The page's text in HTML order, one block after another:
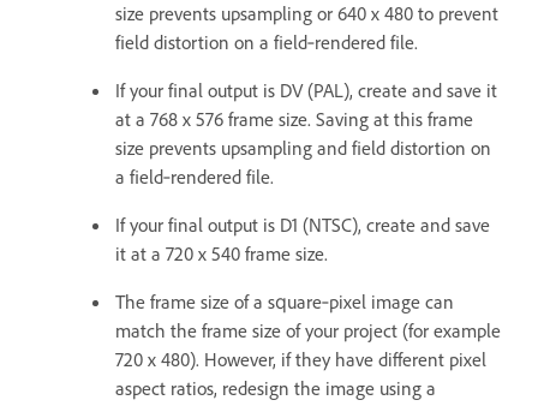
size prevents upsampling or 640 x 480 to prevent
field distortion on a field‑rendered file.
If your final output is DV (PAL), create and save it
at a 768 x 576 frame size. Saving at this frame
size prevents upsampling and field distortion on
a field‑rendered file.
If your final output is D1 (NTSC), create and save
it at a 720 x 540 frame size.
The frame size of a square‑pixel image can
match the frame size of your project (for example
720 x 480). However, if they have different pixel
aspect ratios, redesign the image using a